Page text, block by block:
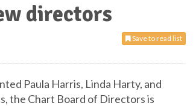
directors
Save to read list
Paula Harris, Linda Harty, and
the Chart Board of Directors is